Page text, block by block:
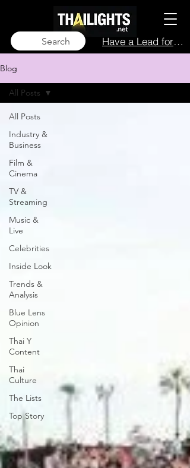
Search Have a Lead for Us?
Blog
All Posts
Industry &
Business
Film &
Cinema
TV &
Streaming
Music &
Live
Celebrities
Inside Look
Trends &
Analysis
Blue Lens
Opinion
Thai Y
Content
Thai
Culture
The Lists
Top Story
All Posts